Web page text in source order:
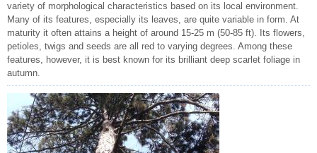
variety of morphological characteristics based on its local environment.
Many of its features, especially its leaves, are quite variable in form. At
maturity it often attains a height of around 15-25 m (50-85 ft). Its flowers,
petioles, twigs and seeds are all red to varying degrees. Among these
features, however, it is best known for its brilliant deep scarlet foliage in
autumn.